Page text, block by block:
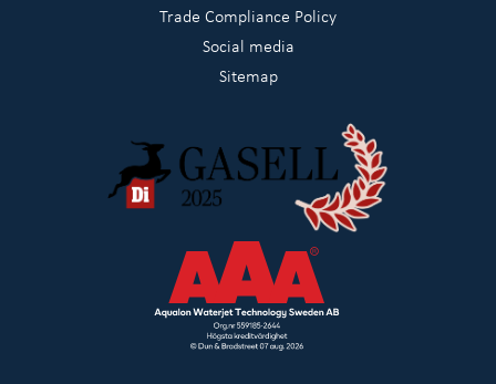
Trade Compliance Policy
Social media
Sitemap